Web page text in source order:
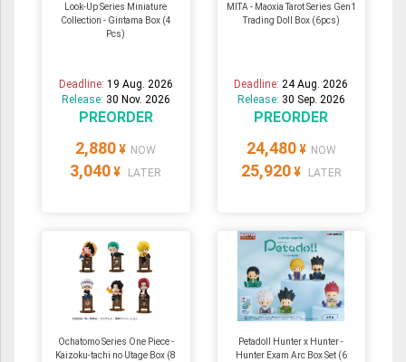
Look-Up Series Miniature
Collection - Gintama Box (4
Pcs)
Deadline: 19 Aug. 2026
Release: 30 Nov. 2026
PREORDER
2,880 ¥ NOW
3,040 ¥ LATER
MITA - Maoxia Tarot Series Gen1
Trading Doll Box (6pcs)
Deadline: 24 Aug. 2026
Release: 30 Sep. 2026
PREORDER
24,480 ¥ NOW
25,920 ¥ LATER
Ochatomo Series One Piece -
Kaizoku-tachi no Utage Box (8
Petadoll Hunter x Hunter -
Hunter Exam Arc Box Set (6